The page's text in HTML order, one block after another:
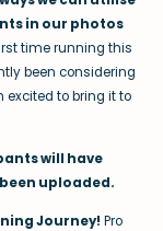
in our photos
time running this
been considering
excited to bring it to
will have
uploaded.
Journey! Pro